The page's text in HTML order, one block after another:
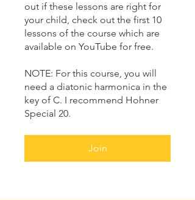
out if these lessons are right for
your child, check out the first 10
lessons of the course which are
available on YouTube for free.
NOTE: For this course, you will
need a diatonic harmonica in the
key of C. I recommend Hohner
Special 20.
Join